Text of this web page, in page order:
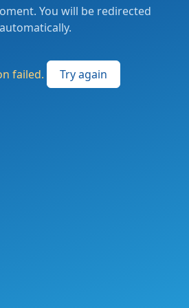
You will be redirected
automatically.
failed. Try again